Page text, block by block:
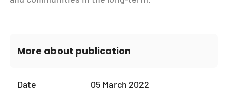
More about publication
Date 05 March 2022